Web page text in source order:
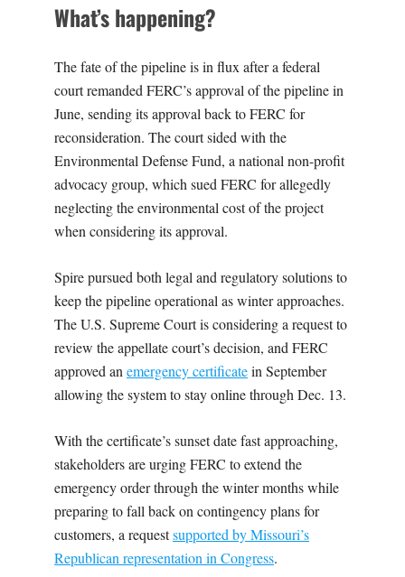
What’s happening?
The fate of the pipeline is in flux after a federal
court remanded FERC’s approval of the pipeline in
June, sending its approval back to FERC for
reconsideration. The court sided with the
Environmental Defense Fund, a national non-profit
advocacy group, which sued FERC for allegedly
neglecting the environmental cost of the project
when considering its approval.
Spire pursued both legal and regulatory solutions to
keep the pipeline operational as winter approaches.
The U.S. Supreme Court is considering a request to
review the appellate court’s decision, and FERC
approved an emergency certificatein September
allowing the system to stay online through Dec. 13.
With the certificate’s sunset date fast approaching,
stakeholders are urging FERC to extend the
emergency order through the winter months while
preparing to fall back on contingency plans for
customers, a requestsupported by Missouri’s
Republican representation in Congress.